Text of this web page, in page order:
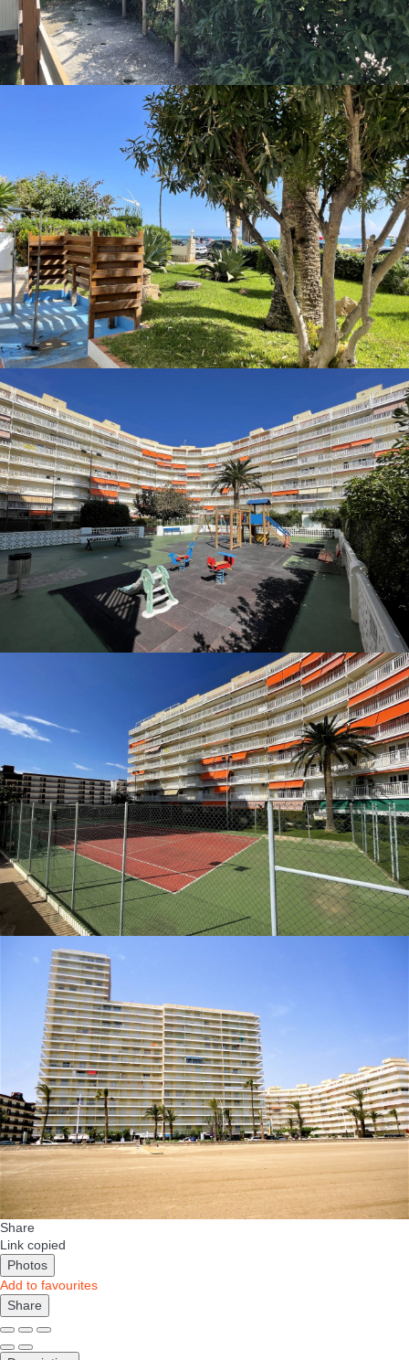
Share
Link copied
Photos
Add to favourites
Share